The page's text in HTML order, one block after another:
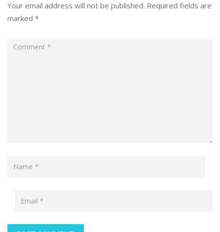
Your email address will not be published. Required fields are
marked *